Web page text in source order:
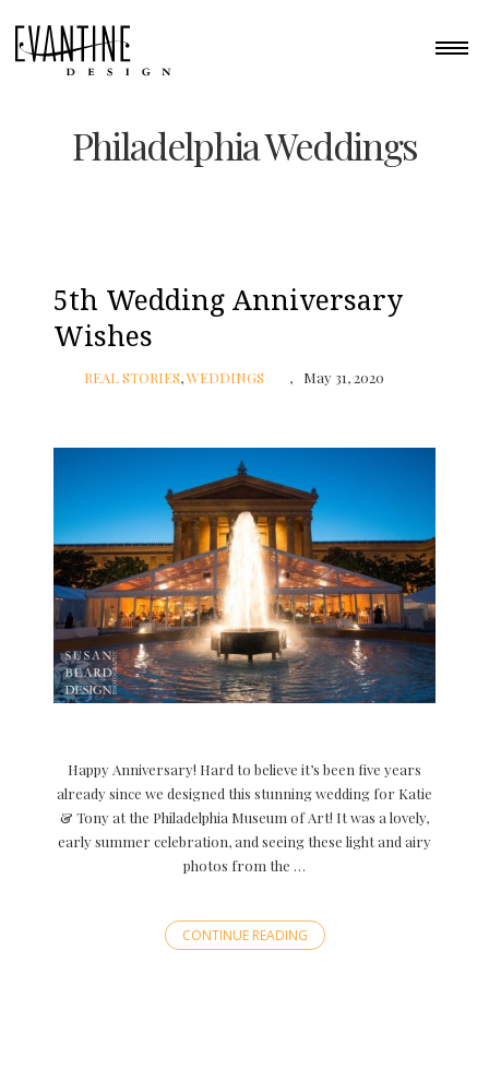
Philadelphia Weddings
5th Wedding Anniversary
Wishes
REAL STORIES,WEDDINGS May 31, 2020
Happy Anniversary! Hard to believe it’s been five years
already since we designed this stunning wedding for Katie
& Tony at the Philadelphia Museum of Art! It was a lovely,
early summer celebration, and seeing these light and airy
photos from the …
CONTINUE READING